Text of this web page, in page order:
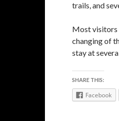
trails, and
Most visitors
changing of
stay at
SHARE THIS:
Facebook